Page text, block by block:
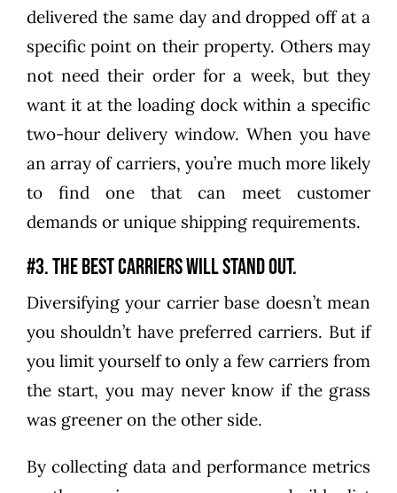
delivered the same day and dropped off at a
specific point on their property. Others may
not need their order for a week, but they
want it at the loading dock within a specific
two-hour delivery window. When you have
an array of carriers, you’re much more likely
to find one that can meet customer
demands or unique shipping requirements.
#3. The best carriers will stand out.
Diversifying your carrier base doesn’t mean
you shouldn’t have preferred carriers. But if
you limit yourself to only a few carriers from
the start, you may never know if the grass
was greener on the other side.
By collecting data and performance metrics